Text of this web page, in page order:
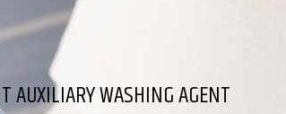
AUXILIARY WASHING AGENT